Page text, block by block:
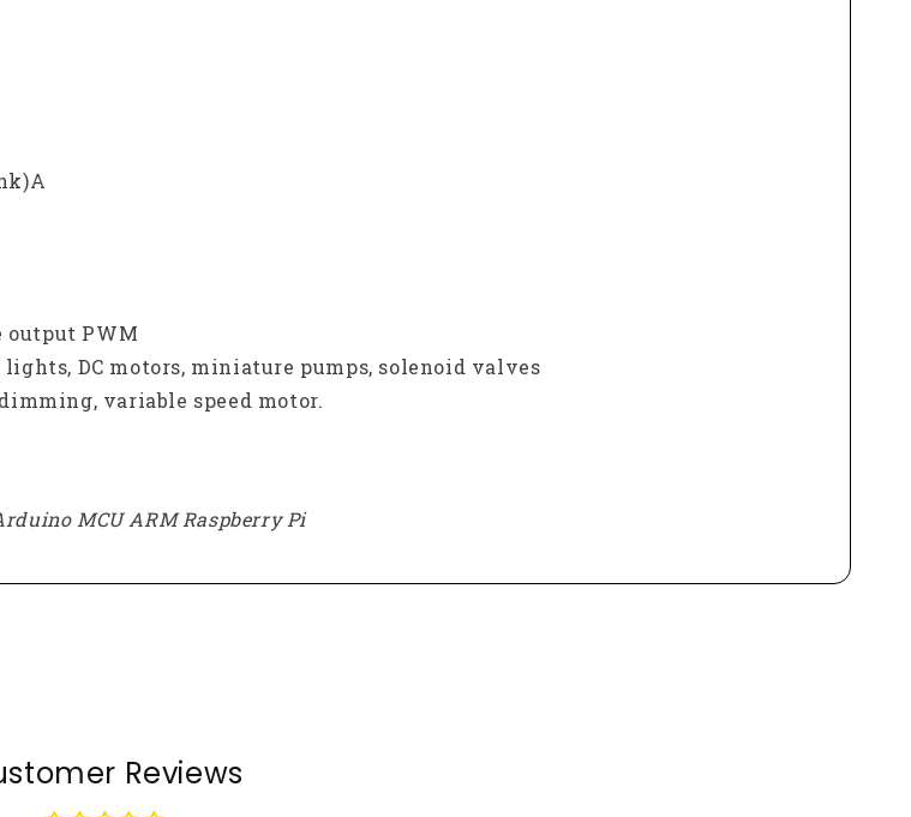
output PWM
DC motors, miniature pumps, solenoid valves
variable speed motor.
MCU ARM Raspberry Pi
Reviews